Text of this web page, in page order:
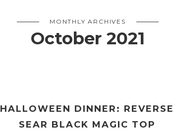
MONTHLY ARCHIVES
October 2021
HALLOWEEN DINNER: REVERSE
SEAR BLACK MAGIC TOP